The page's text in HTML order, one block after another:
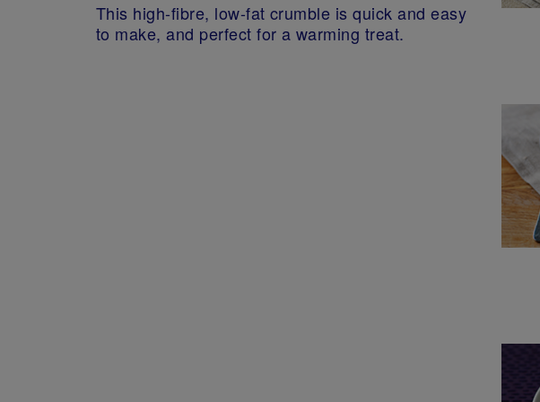
This high-fibre, low-fat crumble is quick and easy
to make, and perfect for a warming treat.